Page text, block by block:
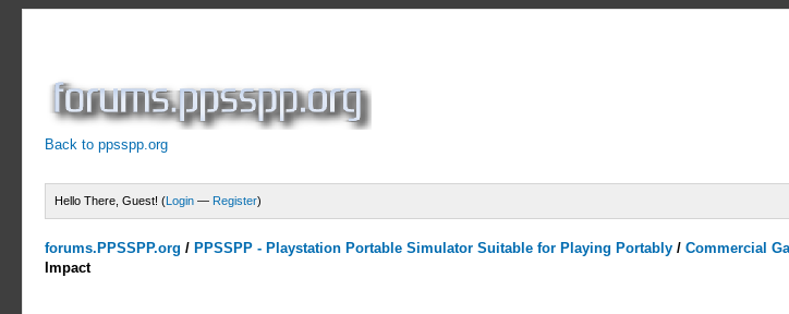
Back to ppsspp.org
Hello There, Guest! (Login — Register)
forums.PPSSPP.org / PPSSPP - Playstation Portable Simulator Suitable for Playing Portably /Commercial
Impact